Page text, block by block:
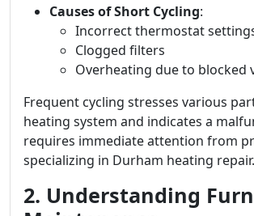
Causes of Short Cycling:
Incorrect thermostat
Clogged filters
Overheating due to blocked
Frequent cycling stresses various
heating system and indicates a
requires immediate attention from
specializing in Durham heating repair.
2. Understanding